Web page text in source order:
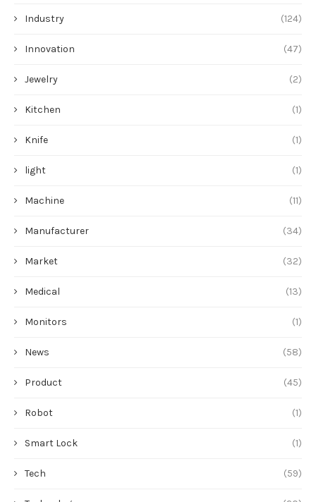
Industry (124)
Innovation (47)
Jewelry (2)
Kitchen (1)
Knife (1)
light (1)
Machine (11)
Manufacturer (34)
Market (32)
Medical (13)
Monitors (1)
News (58)
Product (45)
Robot (1)
Smart Lock (1)
Tech (59)